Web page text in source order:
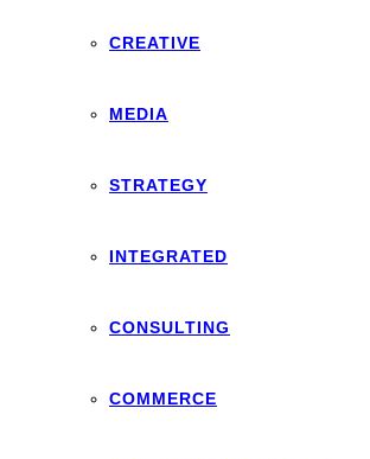
CREATIVE
MEDIA
STRATEGY
INTEGRATED
CONSULTING
COMMERCE